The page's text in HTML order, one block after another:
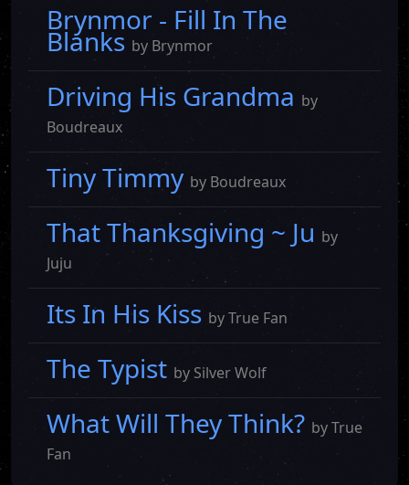
Brynmor - Fill In The
Blanksby Brynmor
Driving His Grandma by
Boudreaux
Tiny Timmy by Boudreaux
That Thanksgiving ~ Ju by
Juju
Its In His Kiss by True Fan
The Typist by Silver Wolf
What Will They Think? by True
Fan